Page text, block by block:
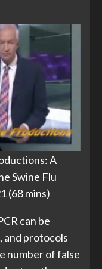
A
Swine Flu
(68 mins)
can be
and protocols
number of false